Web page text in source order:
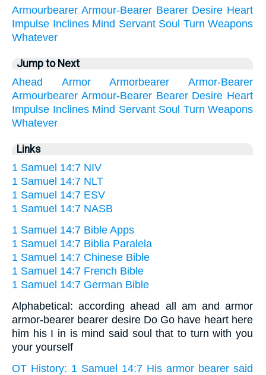
Armourbearer Armour-Bearer Bearer Desire Heart
Impulse Inclines Mind Servant Soul Turn Weapons
Whatever
Jump to Next
Ahead
Armor Armorbearer
Armor-Bearer
Armourbearer Armour-Bearer Bearer Desire Heart
Impulse Inclines Mind Servant Soul Turn Weapons
Whatever
Links
1 Samuel 14:7 NIV
1 Samuel 14:7 NLT
1 Samuel 14:7 ESV
1 Samuel 14:7 NASB
1 Samuel 14:7 Bible Apps
1 Samuel 14:7 Biblia Paralela
1 Samuel 14:7 Chinese Bible
1 Samuel 14:7 French Bible
1 Samuel 14:7 German Bible
Alphabetical: according ahead all am and armor
armor-bearer bearer desire Do Go have heart here
him his I in is mind said soul that to turn with you
your yourself
OT History: 1 Samuel 14:7 His armor bearer said